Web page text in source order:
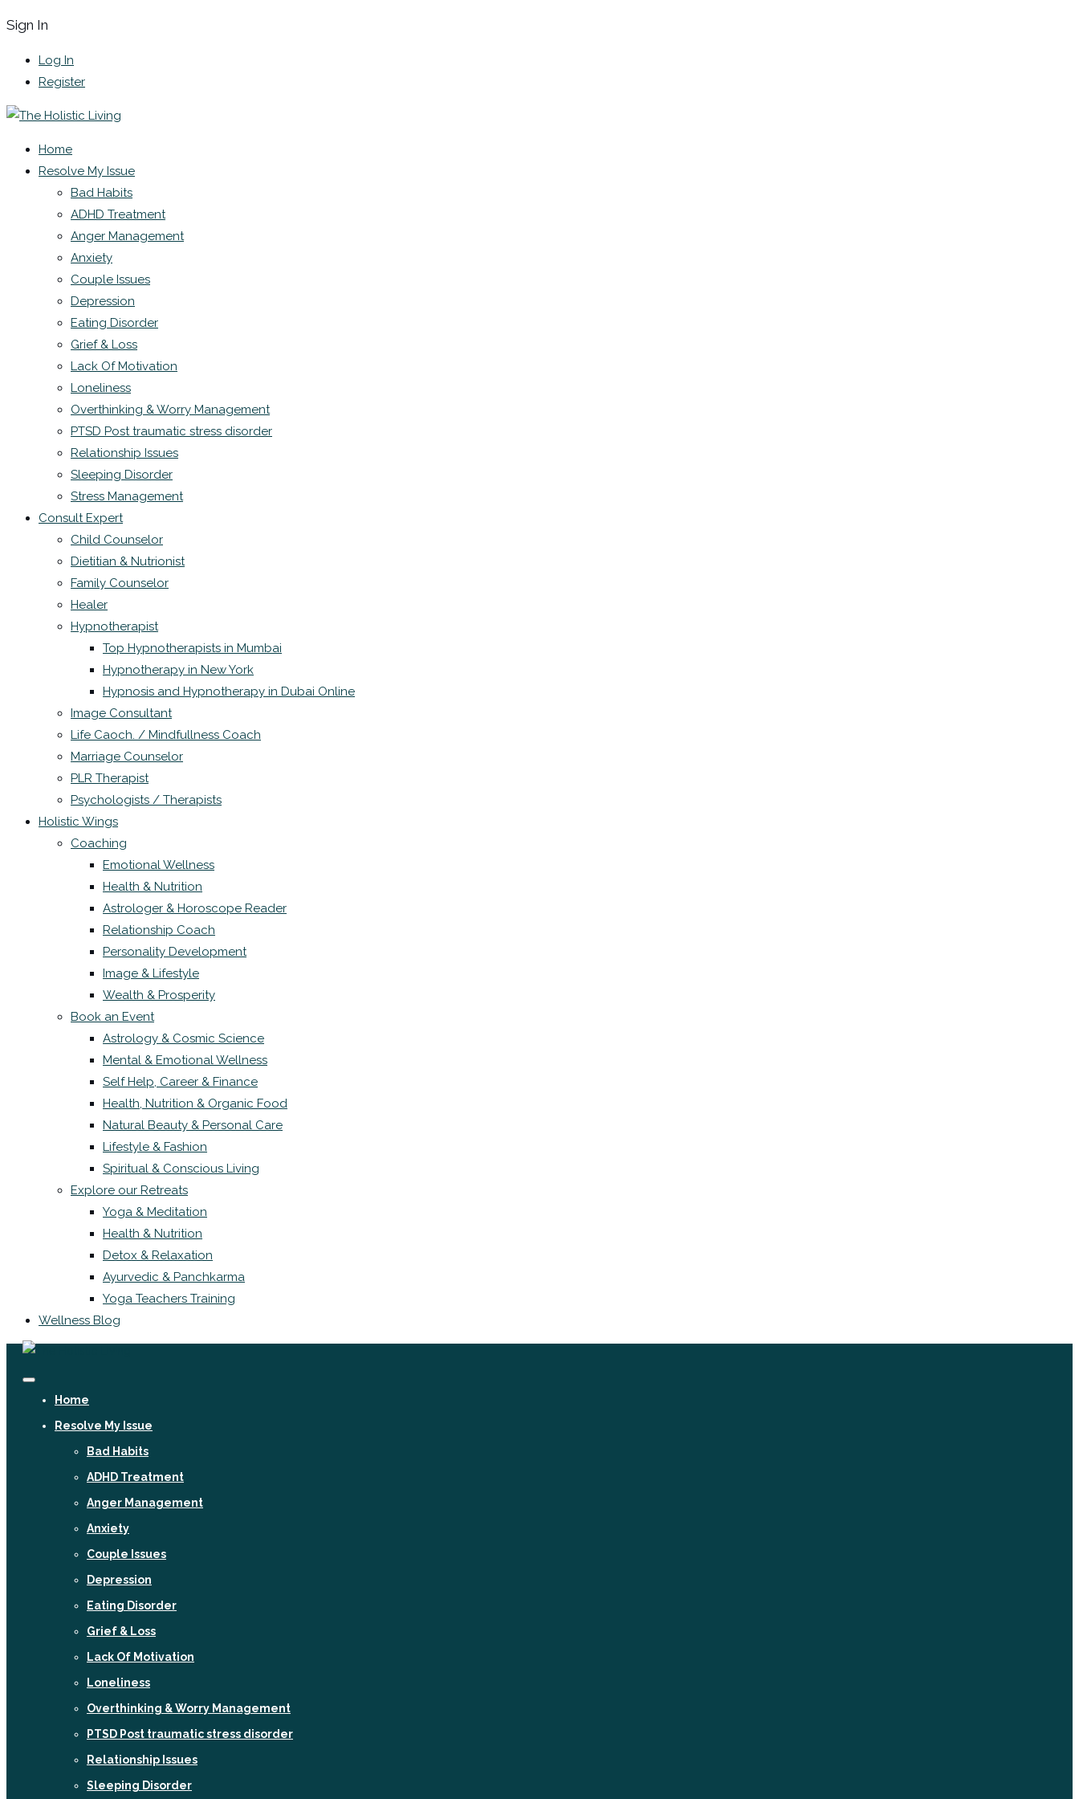
Sign In
Log In
Register
Home
Resolve My Issue
Bad Habits
ADHD Treatment
Anger Management
Anxiety
Couple Issues
Depression
Eating Disorder
Grief & Loss
Lack Of Motivation
Loneliness
Overthinking & Worry Management
PTSD Post traumatic stress disorder
Relationship Issues
Sleeping Disorder
Stress Management
Consult Expert
Child Counselor
Dietitian & Nutrionist
Family Counselor
Healer
Hypnotherapist
Top Hypnotherapists in Mumbai
Hypnotherapy in New York
Hypnosis and Hypnotherapy in Dubai Online
Image Consultant
Life Caoch. / Mindfullness Coach
Marriage Counselor
PLR Therapist
Psychologists / Therapists
Holistic Wings
Coaching
Emotional Wellness
Health & Nutrition
Astrologer & Horoscope Reader
Relationship Coach
Personality Development
Image & Lifestyle
Wealth & Prosperity
Book an Event
Astrology & Cosmic Science
Mental & Emotional Wellness
Self Help, Career & Finance
Health, Nutrition & Organic Food
Natural Beauty & Personal Care
Lifestyle & Fashion
Spiritual & Conscious Living
Explore our Retreats
Yoga & Meditation
Health & Nutrition
Detox & Relaxation
Ayurvedic & Panchkarma
Yoga Teachers Training
Wellness Blog
Home
Resolve My Issue
Bad Habits
ADHD Treatment
Anger Management
Anxiety
Couple Issues
Depression
Eating Disorder
Grief & Loss
Lack Of Motivation
Loneliness
Overthinking & Worry Management
PTSD Post traumatic stress disorder
Relationship Issues
Sleeping Disorder